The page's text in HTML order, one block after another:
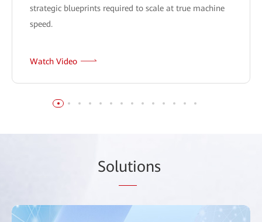
strategic blueprints required to scale at true machine
speed.
Watch Video
Solutions